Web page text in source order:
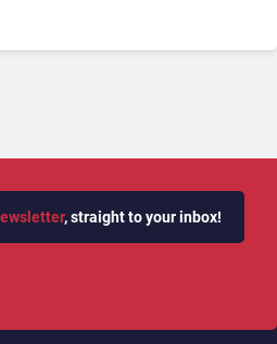
, straight to your inbox!